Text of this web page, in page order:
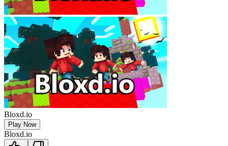
Bloxd.io
Play Now
Bloxd.io